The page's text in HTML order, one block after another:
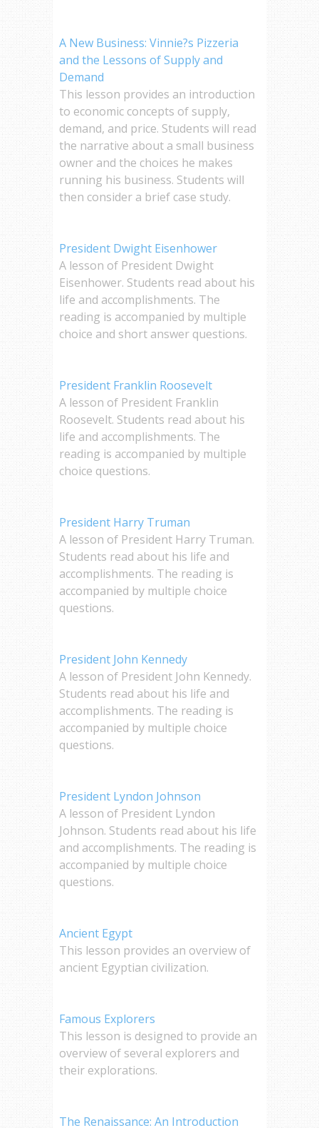
A New Business: Vinnie?s Pizzeria
and the Lessons of Supply and
Demand
This lesson provides an introduction
to economic concepts of supply,
demand, and price. Students will read
the narrative about a small business
owner and the choices he makes
running his business. Students will
then consider a brief case study.
President Dwight Eisenhower
A lesson of President Dwight
Eisenhower. Students read about his
life and accomplishments. The
reading is accompanied by multiple
choice and short answer questions.
President Franklin Roosevelt
A lesson of President Franklin
Roosevelt. Students read about his
life and accomplishments. The
reading is accompanied by multiple
choice questions.
President Harry Truman
A lesson of President Harry Truman.
Students read about his life and
accomplishments. The reading is
accompanied by multiple choice
questions.
President John Kennedy
A lesson of President John Kennedy.
Students read about his life and
accomplishments. The reading is
accompanied by multiple choice
questions.
President Lyndon Johnson
A lesson of President Lyndon
Johnson. Students read about his life
and accomplishments. The reading is
accompanied by multiple choice
questions.
Ancient Egypt
This lesson provides an overview of
ancient Egyptian civilization.
Famous Explorers
This lesson is designed to provide an
overview of several explorers and
their explorations.
The Renaissance: An Introduction